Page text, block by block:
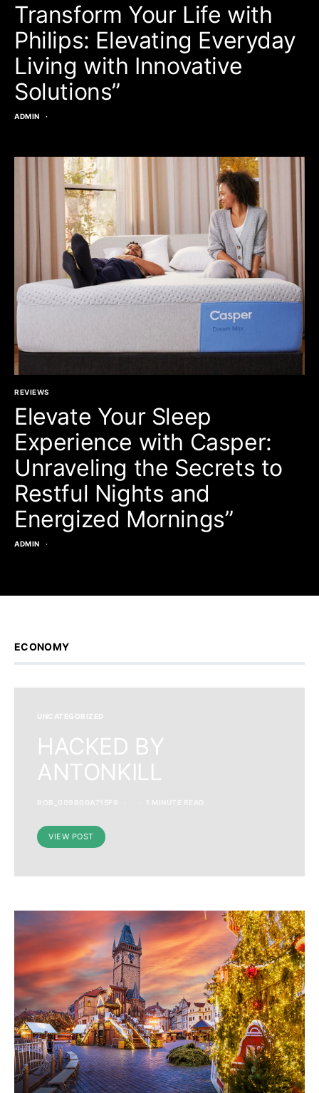
Transform Your Life with
Philips: Elevating Everyday
Living with Innovative
Solutions”
ADMIN
REVIEWS
Elevate Your Sleep
Experience with Casper:
Unraveling the Secrets to
Restful Nights and
Energized Mornings”
ADMIN
ECONOMY
UNCATEGORIZED
HACKED BY
ANTONKILL
VIEW POST